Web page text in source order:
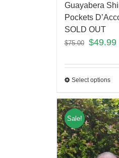
Guayabera
Pockets
SOLD OUT
$75.00 $49.99
Select options
Sale!